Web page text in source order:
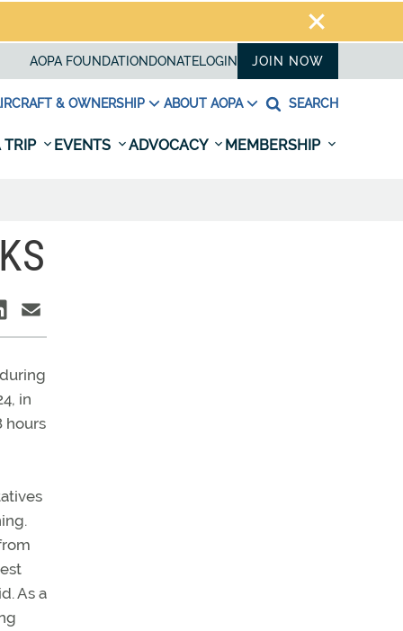
AOPA FOUNDATION DONATELOGIN JOIN NOW
& OWNERSHIP ABOUT AOPA SEARCH
TRIP EVENTS ADVOCACY MEMBERSHIP
in
hours
As a